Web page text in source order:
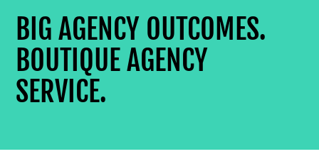
BIG AGENCY OUTCOMES.
BOUTIQUE AGENCY
SERVICE.